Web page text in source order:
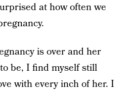
at how often we
is over and her
be, I find myself still
with every inch of her. I